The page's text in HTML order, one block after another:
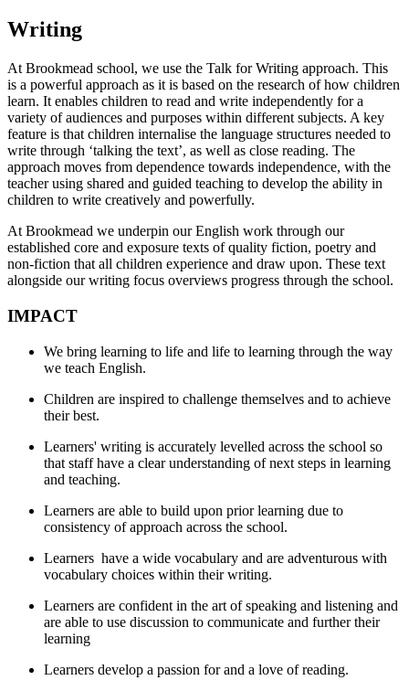
Writing
At Brookmead school, we use the Talk for Writing approach. This
is a powerful approach as it is based on the research of how children
learn. It enables children to read and write independently for a
variety of audiences and purposes within different subjects. A key
feature is that children internalise the language structures needed to
write through ‘talking the text’, as well as close reading. The
approach moves from dependence towards independence, with the
teacher using shared and guided teaching to develop the ability in
children to write creatively and powerfully.
At Brookmead we underpin our English work through our
established core and exposure texts of quality fiction, poetry and
non-fiction that all children experience and draw upon. These text
alongside our writing focus overviews progress through the school.
IMPACT
We bring learning to life and life to learning through the way
we teach English.
Children are inspired to challenge themselves and to achieve
their best.
Learners' writing is accurately levelled across the school so
that staff have a clear understanding of next steps in learning
and teaching.
Learners are able to build upon prior learning due to
consistency of approach across the school.
Learners have a wide vocabulary and are adventurous with
vocabulary choices within their writing.
Learners are confident in the art of speaking and listening and
are able to use discussion to communicate and further their
learning
Learners develop a passion for and a love of reading.